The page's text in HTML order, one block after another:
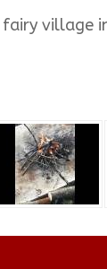
fairy village